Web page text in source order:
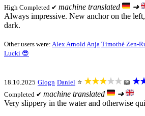
High Completed ✔ machine translated
➜
Always impressive. New anchor on the
dark.
Other users were: Alex ArnoldAnja Timothé Zen-
Lucki 😎
18.10.2025 Glogn Daniel ⭐ ★★★★★ 📖
Completed ✔ machine translated
➜
Very slippery in the water and otherwise